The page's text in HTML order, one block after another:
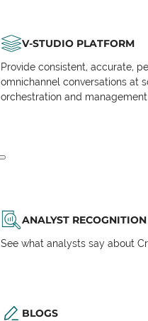
V-STUDIO PLATFORM
Provide consistent, accurate,
omnichannel conversations at
orchestration and
ANALYST RECOGNITION
See what analysts say about
BLOGS